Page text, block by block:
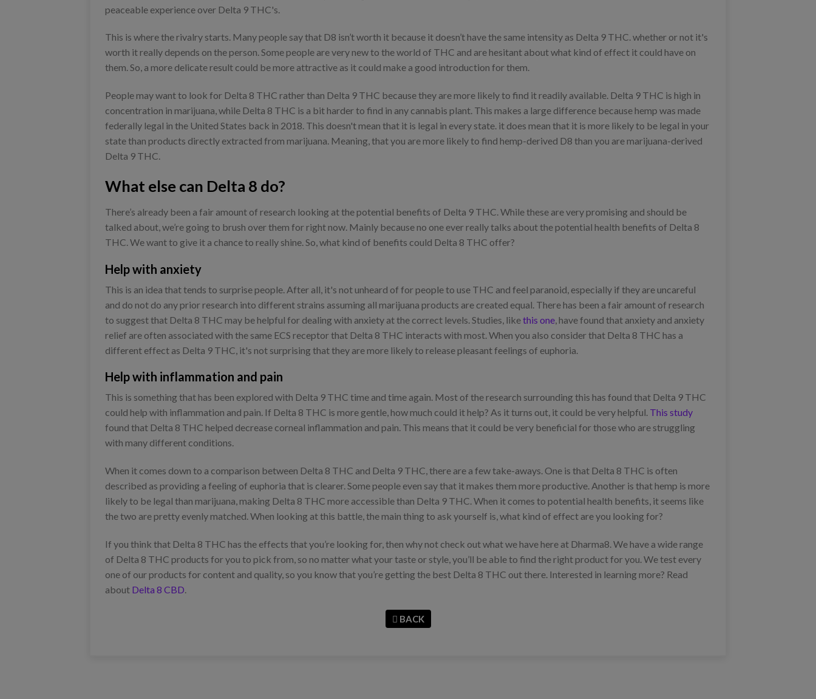
peaceable experience over Delta 9 THC's.
This is where the rivalry starts. Many people say that D8 isn’t worth it because it doesn’t have the same intensity as Delta 9 THC. whether or not it's
worth it really depends on the person. Some people are very new to the world of THC and are hesitant about what kind of effect it could have on
them. So, a more delicate result could be more attractive as it could make a good introduction for them.
People may want to look for Delta 8 THC rather than Delta 9 THC because they are more likely to find it readily available. Delta 9 THC is high in
concentration in marijuana, while Delta 8 THC is a bit harder to find in any cannabis plant. This makes a large difference because hemp was made
federally legal in the United States back in 2018. This doesn't mean that it is legal in every state. it does mean that it is more likely to be legal in your
state than products directly extracted from marijuana. Meaning, that you are more likely to find hemp-derived D8 than you are marijuana-derived
Delta 9 THC.
What else can Delta 8 do?
There’s already been a fair amount of research looking at the potential benefits of Delta 9 THC. While these are very promising and should be
talked about, we’re going to brush over them for right now. Mainly because no one ever really talks about the potential health benefits of Delta 8
THC. We want to give it a chance to really shine. So, what kind of benefits could Delta 8 THC offer?
Help with anxiety
This is an idea that tends to surprise people. After all, it's not unheard of for people to use THC and feel paranoid, especially if they are uncareful
and do not do any prior research into different strains assuming all marijuana products are created equal. There has been a fair amount of research
to suggest that Delta 8 THC may be helpful for dealing with anxiety at the correct levels. Studies, likethis one , have found that anxiety and anxiety
relief are often associated with the same ECS receptor that Delta 8 THC interacts with most. When you also consider that Delta 8 THC has a
different effect as Delta 9 THC, it's not surprising that they are more likely to release pleasant feelings of euphoria.
Help with inflammation and pain
This is something that has been explored with Delta 9 THC time and time again. Most of the research surrounding this has found that Delta 9 THC
could help with inflammation and pain. If Delta 8 THC is more gentle, how much could it help? As it turns out, it could be very helpful. This study
found that Delta 8 THC helped decrease corneal inflammation and pain. This means that it could be very beneficial for those who are struggling
with many different conditions.
When it comes down to a comparison between Delta 8 THC and Delta 9 THC, there are a few take-aways. One is that Delta 8 THC is often
described as providing a feeling of euphoria that is clearer. Some people even say that it makes them more productive. Another is that hemp is more
likely to be legal than marijuana, making Delta 8 THC more accessible than Delta 9 THC. When it comes to potential health benefits, it seems like
the two are pretty evenly matched. When looking at this battle, the main thing to ask yourself is, what kind of effect are you looking for?
If you think that Delta 8 THC has the effects that you’re looking for, then why not check out what we have here at Dharma8. We have a wide range
of Delta 8 THC products for you to pick from, so no matter what your taste or style, you’ll be able to find the right product for you. We test every
one of our products for content and quality, so you know that you’re getting the best Delta 8 THC out there. Interested in learning more? Read
about Delta 8 CBD.
BACK